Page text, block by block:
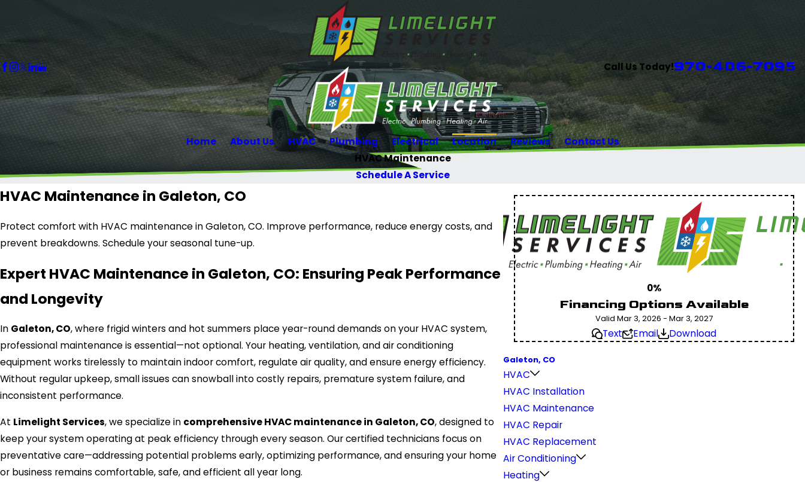
Call Us Today!970-406-7095
Home About Us HVAC Plumbing Electrical Location Reviews
Contact Us
HVAC Maintenance
Schedule A Service
HVAC Maintenance in Galeton, CO
Protect comfort with HVAC maintenance in Galeton, CO. Improve performance, reduce energy costs, and
prevent breakdowns. Schedule your seasonal tune-up.
Expert HVAC Maintenance in Galeton, CO: Ensuring Peak Performance
and Longevity
In Galeton, CO, where frigid winters and hot summers place year-round demands on your HVAC system,
professional maintenance is essential—not optional. Your heating, ventilation, and air conditioning
equipment works tirelessly to maintain indoor comfort, regulate air quality, and ensure energy efficiency.
Without regular upkeep, small issues can snowball into costly repairs, premature system failure, and
inconsistent performance.
At Limelight Services, we specialize in comprehensive HVAC maintenance in Galeton, CO, designed to
keep your system operating at peak efficiency through every season. Our certified technicians focus on
preventative care—addressing potential problems early, optimizing performance, and ensuring your home
or business remains comfortable, safe, and efficient all year long.
0%
Financing Options Available
Valid Mar 3, 2026 - Mar 3, 2027
Text Email Download
Galeton, CO
HVAC
HVAC Installation
HVAC Maintenance
HVAC Repair
HVAC Replacement
Air Conditioning
Heating